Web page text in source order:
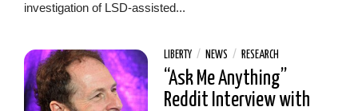
investigation of LSD-assisted...
LIBERTY/ NEWS / RESEARCH
“Ask Me Anything”
Reddit Interview with